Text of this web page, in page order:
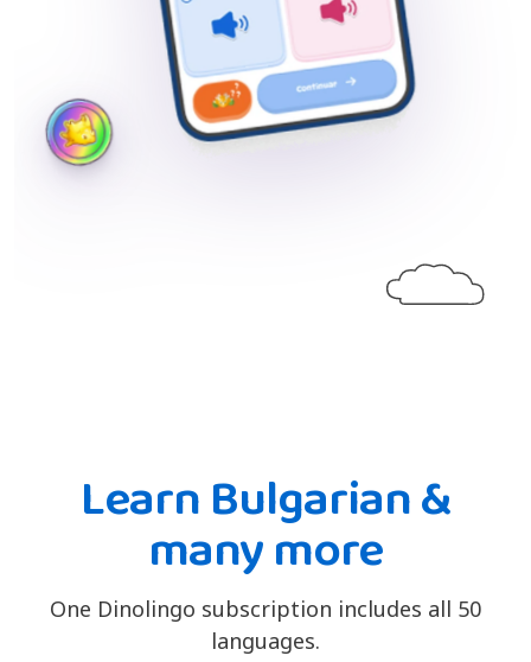
Learn Bulgarian &
many more
One Dinolingo subscription includes all 50
languages.